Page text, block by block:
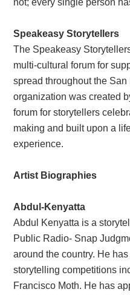
Speakeasy Storytellers
The Speakeasy
multi-cultural forum for
spread throughout the
organization was created
forum for storytellers
making and built upon a
experience.
Artist Biographies
Abdul-Kenyatta
Abdul Kenyatta is a
Public Radio- Snap
around the country. He
storytelling competitions
Francisco Moth. He has